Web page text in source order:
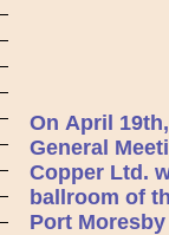
On April
General
Copper Ltd.
ballroom of
Port